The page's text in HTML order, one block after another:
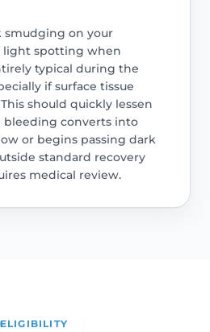
on your
light spotting when
typical during the
if surface tissue
should quickly lessen
bleeding converts into
or begins passing dark
standard recovery
medical review.
ELIGIBILITY